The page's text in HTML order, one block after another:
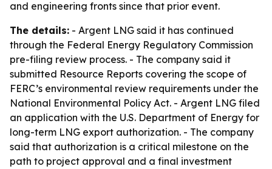
and engineering fronts since that prior event.
The details: - Argent LNG said it has continued
through the Federal Energy Regulatory Commission
pre-filing review process. - The company said it
submitted Resource Reports covering the scope of
FERC’s environmental review requirements under the
National Environmental Policy Act. - Argent LNG filed
an application with the U.S. Department of Energy for
long-term LNG export authorization. - The company
said that authorization is a critical milestone on the
path to project approval and a final investment